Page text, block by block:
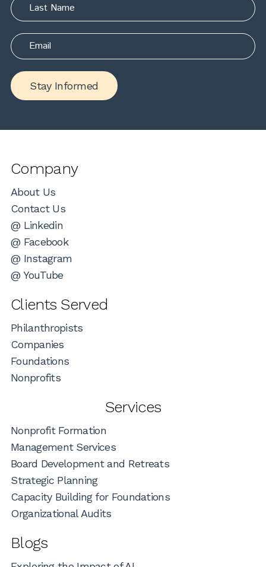
Stay Informed
Company
About Us
Contact Us
@ Linkedin
@ Facebook
@ Instagram
@ YouTube
Clients Served
Philanthropists
Companies
Foundations
Nonprofits
Services
Nonprofit Formation
Management Services
Board Development and Retreats
Strategic Planning
Capacity Building for Foundations
Organizational Audits
Blogs